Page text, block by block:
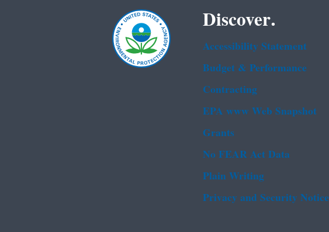
Discover.
Accessibility Statement
Budget & Performance
Contracting
EPA www Web Snapshot
Grants
No FEAR Act Data
Plain Writing
Privacy and Security Notice